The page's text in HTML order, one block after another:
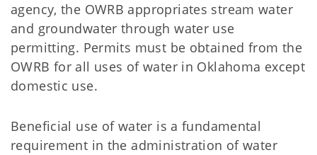
agency, the OWRB appropriates stream water
and groundwater through water use
permitting. Permits must be obtained from the
OWRB for all uses of water in Oklahoma except
domestic use.
Beneficial use of water is a fundamental
requirement in the administration of water